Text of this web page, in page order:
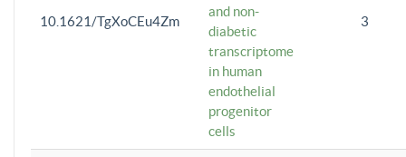
10.1621/TgXoCEu4Zm
and non-
diabetic
transcriptome
in human
endothelial
progenitor
cells
3